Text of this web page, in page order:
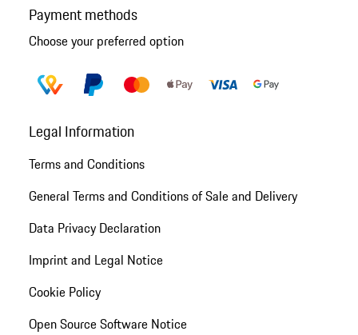
Payment methods
Choose your preferred option
Legal Information
Terms and Conditions
General Terms and Conditions of Sale and Delivery
Data Privacy Declaration
Imprint and Legal Notice
Cookie Policy
Open Source Software Notice